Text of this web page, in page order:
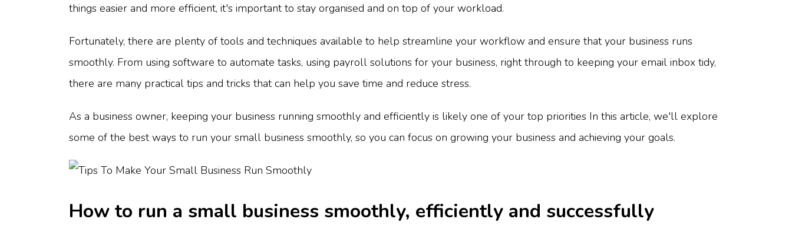
things easier and more efficient, it's important to stay organised and on top of your workload.
Fortunately, there are plenty of tools and techniques available to help streamline your workflow and ensure that your business runs
smoothly. From using software to automate tasks, using payroll solutions for your business, right through to keeping your email inbox tidy,
there are many practical tips and tricks that can help you save time and reduce stress.
As a business owner, keeping your business running smoothly and efficiently is likely one of your top priorities In this article, we'll explore
some of the best ways to run your small business smoothly, so you can focus on growing your business and achieving your goals.
How to run a small business smoothly, efficiently and successfully